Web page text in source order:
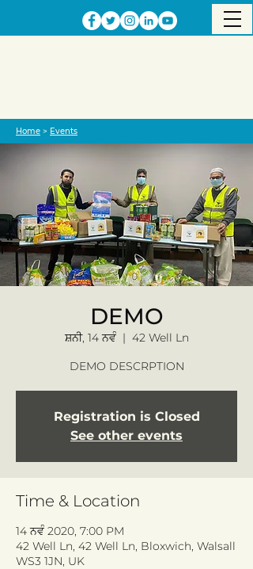
Home > Events
DEMO
ਸ਼ਨੀ, 14 ਨਵੰ
  |
42 Well Ln
DEMO DESCRPTION
Registration is Closed
See other events
Time & Location
14 ਨਵੰ 2020, 7:00 PM
42 Well Ln, 42 Well Ln, Bloxwich, Walsall
WS3 1JN, UK